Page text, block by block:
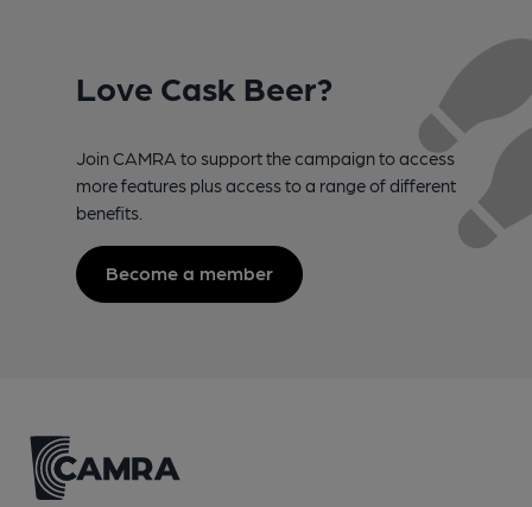
Love Cask Beer?
Join CAMRA to support the campaign to access
more features plus access to a range of different
benefits.
Become a member